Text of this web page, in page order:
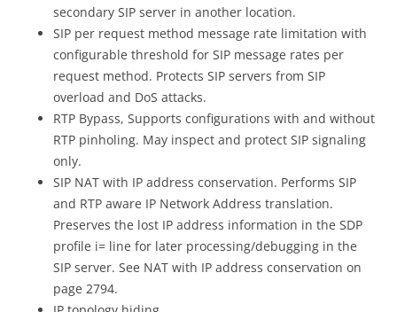
secondary SIP server in another location.
SIP per request method message rate limitation with
configurable threshold for SIP message rates per
request method. Protects SIP servers from SIP
overload and DoS attacks.
RTP Bypass, Supports configurations with and without
RTP pinholing. May inspect and protect SIP signaling
only.
SIP NAT with IP address conservation. Performs SIP
and RTP aware IP Network Address translation.
Preserves the lost IP address information in the SDP
profile i= line for later processing/debugging in the
SIP server. See NAT with IP address conservation on
page 2794.